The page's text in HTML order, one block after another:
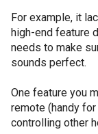
For example, it
high-end feature
needs to make
sounds perfect.
One feature you
remote (handy
controlling other